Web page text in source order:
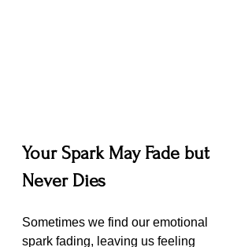
Your Spark May Fade but
Never Dies
Sometimes we find our emotional
spark fading, leaving us feeling